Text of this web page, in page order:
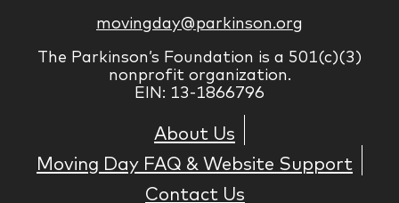
movingday@parkinson.org
The Parkinson’s Foundation is a 501(c)(3)
nonprofit organization.
EIN: 13-1866796
About Us
Moving Day FAQ & Website Support
Contact Us